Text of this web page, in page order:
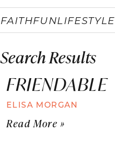
FAITHFUNLIFESTYLE
Search Results
FRIENDABLE
ELISA MORGAN
Read More »